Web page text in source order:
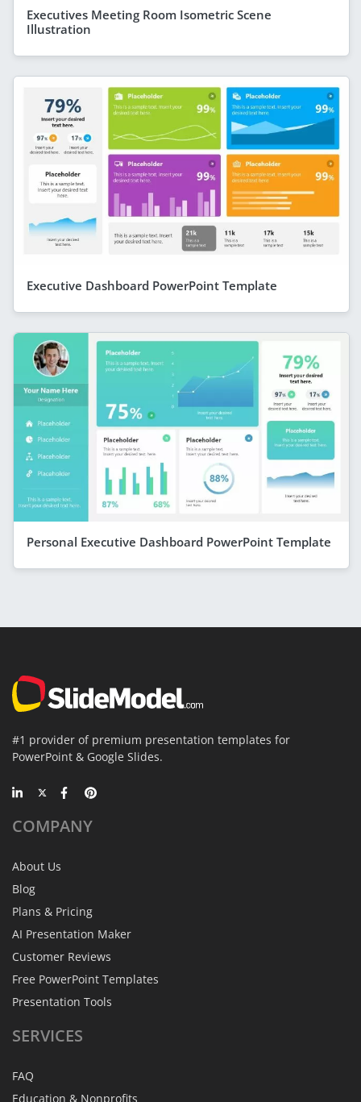
Executives Meeting Room Isometric Scene
Illustration
Executive Dashboard PowerPoint Template
Personal Executive Dashboard PowerPoint Template
#1 provider of premium presentation templates for
PowerPoint & Google Slides.
COMPANY
About Us
Blog
Plans & Pricing
AI Presentation Maker
Customer Reviews
Free PowerPoint Templates
Presentation Tools
SERVICES
FAQ
Education & Nonprofits